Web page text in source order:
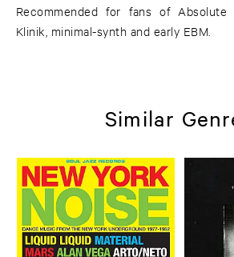
Recommended for fans of Absolute
Klinik, minimal-synth and early EBM.
Similar